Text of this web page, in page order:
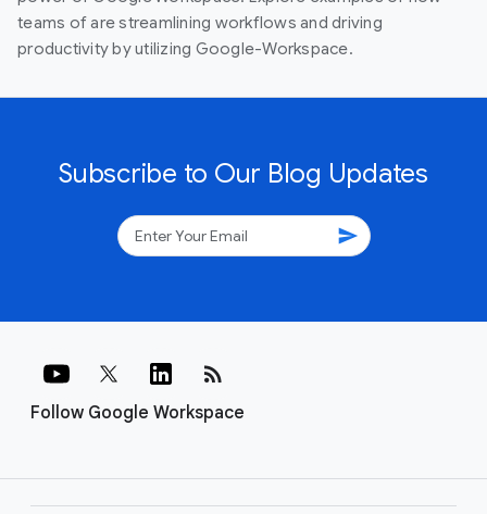
teams of are streamlining workflows and driving
productivity by utilizing Google-Workspace.
Subscribe to Our Blog Updates
send
Follow Google Workspace
rss_feed